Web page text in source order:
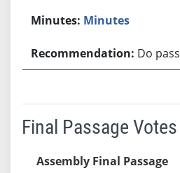
Minutes
Do pass
Final Passage Votes
Assembly Final Passage